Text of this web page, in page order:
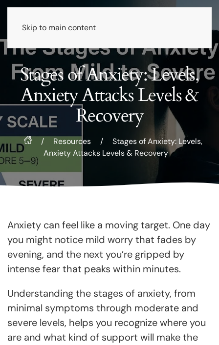
Skip to main content
Stages of Anxiety: Levels,
Anxiety Attacks Levels &
Recovery
/ Resources /
Stages of Anxiety: Levels,
Anxiety Attacks Levels & Recovery
Anxiety can feel like a moving target. One day
you might notice mild worry that fades by
evening, and the next you’re gripped by
intense fear that peaks within minutes.
Understanding the stages of anxiety, from
minimal symptoms through moderate and
severe levels, helps you recognize where you
are and what kind of support will make the